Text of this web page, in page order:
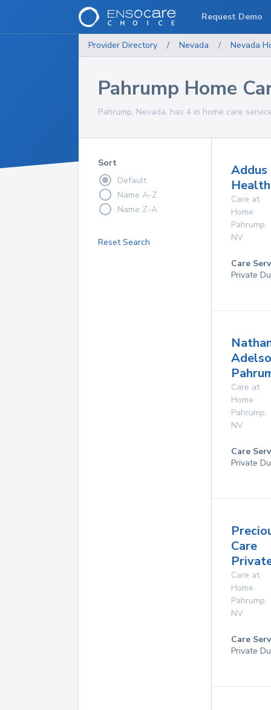
Provider Directory / Nevada / Nevada
Pahrump Home
Pahrump, Nevada, has 4 in home care
Sort
Default
Name A-Z
Name Z-A
Reset Search
Addus
Care at
Home
Pahrump,
NV
Care
Private
Care at
Home
Pahrump,
NV
Care
Private
Care
Care at
Home
Pahrump,
NV
Care
Private
Request Demo